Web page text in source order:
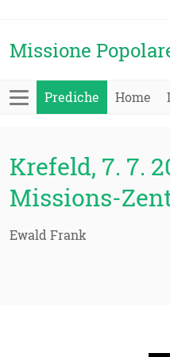
Missione
Prediche Home
Krefeld, 7. 7.
Missions-
Ewald Frank